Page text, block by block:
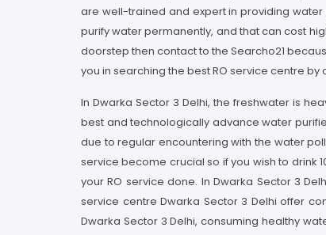
are well-trained and expert in providing
purify water permanently, and that can cost
doorstep then contact to the Searcho21
you in searching the best RO service centre
In Dwarka Sector 3 Delhi, the freshwater is
best and technologically advance water
due to regular encountering with the water
service become crucial so if you wish to drink
your RO service done. In Dwarka Sector 3
service centre Dwarka Sector 3 Delhi offer
Dwarka Sector 3 Delhi, consuming healthy